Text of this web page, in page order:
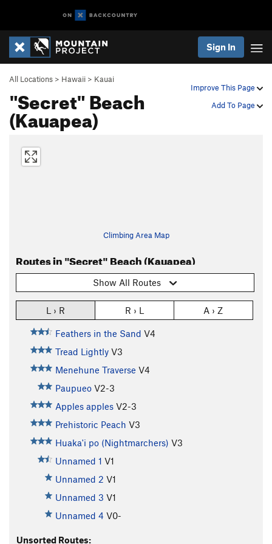
Sign In
Improve This Page
Add To Page
All Locations > Hawaii > Kauai
"Secret" Beach
(Kauapea)
Climbing Area Map
Routes in "Secret" Beach (Kauapea)
Show All Routes
L › R R › L A › Z
Feathers in the Sand V4
Tread Lightly V3
Menehune Traverse V4
Paupueo V2-3
Apples apples V2-3
Prehistoric Peach V3
Huaka'i po (Nightmarchers) V3
Unnamed 1 V1
Unnamed 2 V1
Unnamed 3 V1
Unnamed 4 V0-
Unsorted Routes: